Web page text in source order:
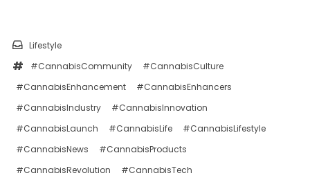
Lifestyle
#CannabisCommunity
#CannabisCulture
#CannabisEnhancement
#CannabisEnhancers
#CannabisIndustry
#CannabisInnovation
#CannabisLaunch
#CannabisLife
#CannabisLifestyle
#CannabisNews
#CannabisProducts
#CannabisRevolution
#CannabisTech